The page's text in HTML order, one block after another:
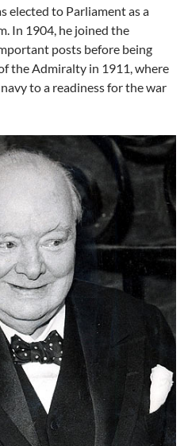
elected to Parliament as a
In 1904, he joined the
posts before being
the Admiralty in 1911, where
to a readiness for the war